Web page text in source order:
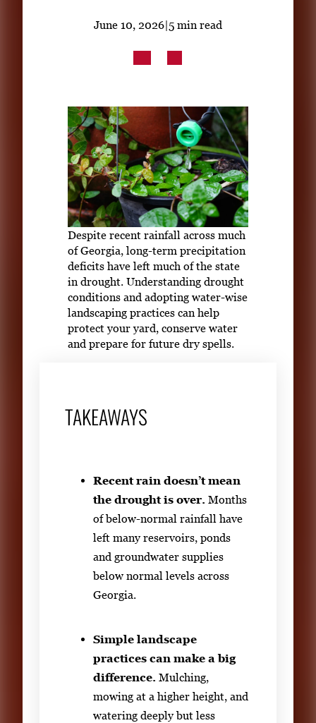
LinkedIn Facebook Instagram
June 10, 2026|5 min read
Despite recent rainfall across much
of Georgia, long-term precipitation
deficits have left much of the state
in drought. Understanding drought
conditions and adopting water-wise
landscaping practices can help
protect your yard, conserve water
and prepare for future dry spells.
TAKEAWAYS
Recent rain doesn’t mean
the drought is over. Months
of below-normal rainfall have
left many reservoirs, ponds
and groundwater supplies
below normal levels across
Georgia.
Simple landscape
practices can make a big
difference. Mulching,
mowing at a higher height, and
watering deeply but less